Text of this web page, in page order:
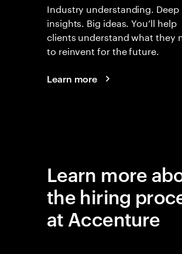
Industry understanding. Deep
insights. Big ideas. You’ll help
clients understand what they
to reinvent for the future.
Learn more
Learn more
the hiring
at Accenture